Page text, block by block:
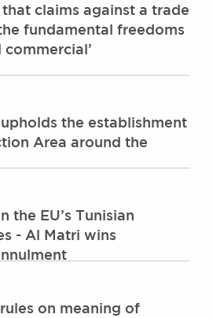
Complaints
Our Centenary Year
claims against a trade
fundamental freedoms
the establishment
Area around the
the EU’s Tunisian
- Al Matri wins
on meaning of